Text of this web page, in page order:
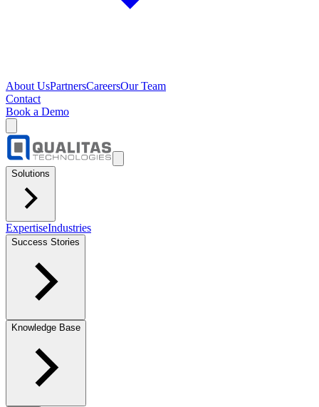
About UsPartnersCareersOur Team
Contact
Book a Demo
Solutions
ExpertiseIndustries
Success Stories
Knowledge Base